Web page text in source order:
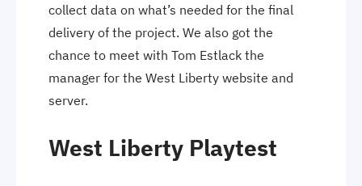
collect data on what’s needed for the final
delivery of the project. We also got the
chance to meet with Tom Estlack the
manager for the West Liberty website and
server.
West Liberty Playtest